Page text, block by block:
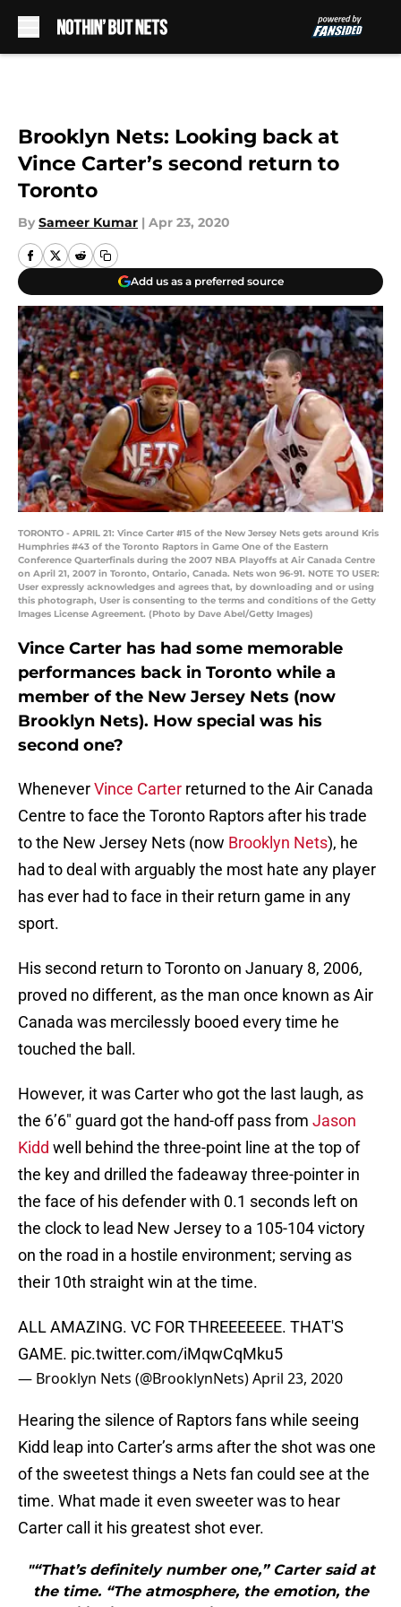
Brooklyn Nets: Looking back at
Vince Carter’s second return to
Toronto
By Sameer Kumar | Apr 23, 2020
Add us as a preferred source
TORONTO - APRIL 21: Vince Carter #15 of the New Jersey Nets gets around Kris
Humphries #43 of the Toronto Raptors in Game One of the Eastern
Conference Quarterfinals during the 2007 NBA Playoffs at Air Canada Centre
on April 21, 2007 in Toronto, Ontario, Canada. Nets won 96-91. NOTE TO USER:
User expressly acknowledges and agrees that, by downloading and or using
this photograph, User is consenting to the terms and conditions of the Getty
Images License Agreement. (Photo by Dave Abel/Getty Images)
Vince Carter has had some memorable
performances back in Toronto while a
member of the New Jersey Nets (now
Brooklyn Nets). How special was his
second one?
WheneverVince Carter returned to the Air Canada
Centre to face the Toronto Raptors after his trade
to the New Jersey Nets (now Brooklyn Nets), he
had to deal with arguably the most hate any player
has ever had to face in their return game in any
sport.
His second return to Toronto on January 8, 2006,
proved no different, as the man once known as Air
Canada was mercilessly booed every time he
touched the ball.
However, it was Carter who got the last laugh, as
the 6’6″ guard got the hand-off pass from Jason
Kidd well behind the three-point line at the top of
the key and drilled the fadeaway three-pointer in
the face of his defender with 0.1 seconds left on
the clock to lead New Jersey to a 105-104 victory
on the road in a hostile environment; serving as
their 10th straight win at the time.
ALL AMAZING. VC FOR THREEEEEEE. THAT'S
GAME. pic.twitter.com/iMqwCqMku5
— Brooklyn Nets (@BrooklynNets)April 23, 2020
Hearing the silence of Raptors fans while seeing
Kidd leap into Carter’s arms after the shot was one
of the sweetest things a Nets fan could see at the
time. What made it even sweeter was to hear
Carter call it his greatest shot ever.
"“That’s definitely number one,” Carter said at
the time. “The atmosphere, the emotion, the